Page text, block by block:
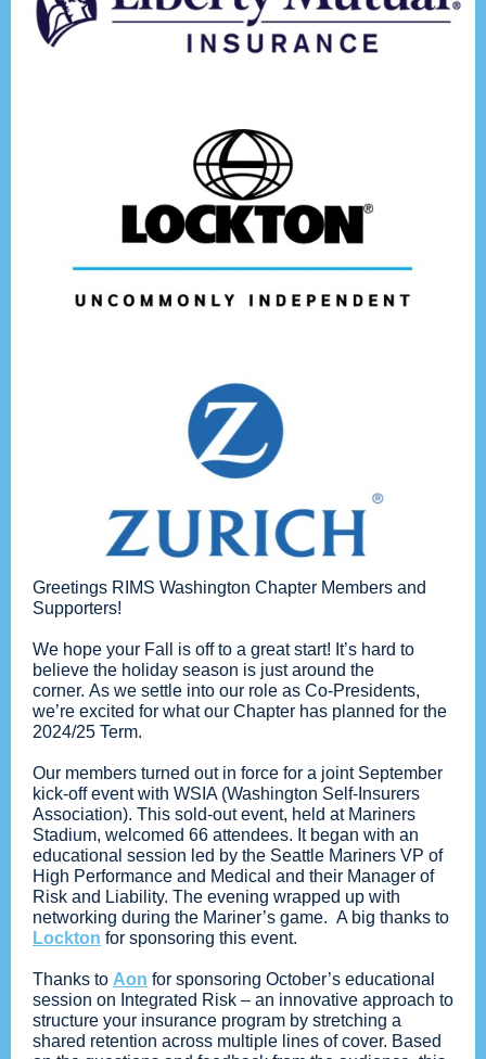
Greetings RIMS Washington Chapter Members and
Supporters!
We hope your Fall is off to a great start! It’s hard to
believe the holiday season is just around the
corner. As we settle into our role as Co-Presidents,
we’re excited for what our Chapter has planned for the
2024/25 Term.
Our members turned out in force for a joint September
kick-off event with WSIA (Washington Self-Insurers
Association). This sold-out event, held at Mariners
Stadium, welcomed 66 attendees. It began with an
educational session led by the Seattle Mariners VP of
High Performance and Medical and their Manager of
Risk and Liability. The evening wrapped up with
networking during the Mariner’s game. A big thanks to
Lockton for sponsoring this event.
Thanks to Aon for sponsoring October’s educational
session on Integrated Risk – an innovative approach to
structure your insurance program by stretching a
shared retention across multiple lines of cover. Based